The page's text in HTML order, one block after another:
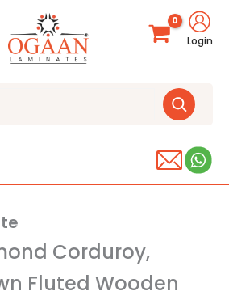
Login
Corduroy,
Fluted Wooden